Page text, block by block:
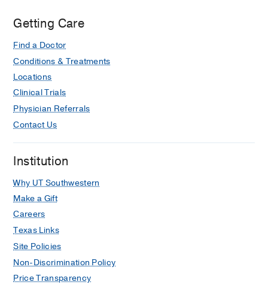
Getting Care
Find a Doctor
Conditions & Treatments
Locations
Clinical Trials
Physician Referrals
Contact Us
Institution
Why UT Southwestern
Make a Gift
Careers
Texas Links
Site Policies
Non-Discrimination Policy
Price Transparency